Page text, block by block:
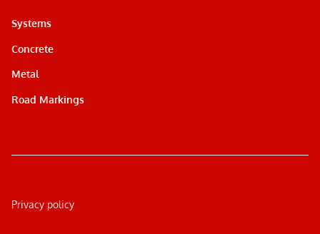
Systems
Concrete
Metal
Road Markings
Privacy policy